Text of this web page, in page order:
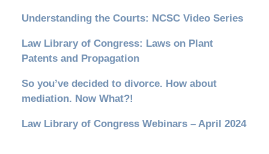
Understanding the Courts: NCSC Video Series
Law Library of Congress: Laws on Plant
Patents and Propagation
So you’ve decided to divorce. How about
mediation. Now What?!
Law Library of Congress Webinars – April 2024